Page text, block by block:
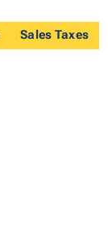
Sales Taxes